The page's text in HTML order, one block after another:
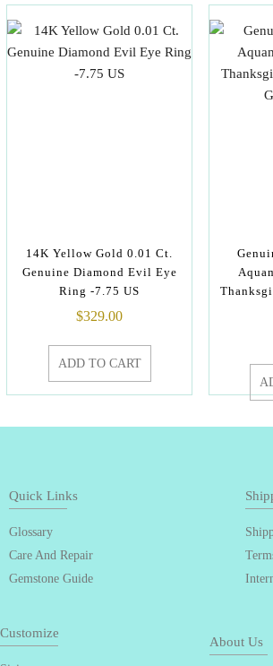
14K Yellow Gold 0.01 Ct.
Genuine Diamond Evil Eye
Ring -7.75 US
$329.00
ADD TO CART
Quick Links
Glossary
Care And Repair
Gemstone Guide
Customize
About Us